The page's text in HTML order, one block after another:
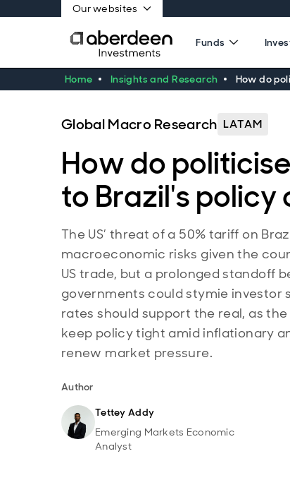
Our websites
Funds
Home Insights and Research How do
Global Macro Research LATAM
How do
to Brazil's policy
The US’ threat of a 50% tariff on
macroeconomic risks given the
US trade, but a prolonged standoff
governments could stymie investor
rates should support the real, as
keep policy tight amid inflationary
renew market pressure.
Author
Tettey Addy
Emerging Markets Economic
Analyst